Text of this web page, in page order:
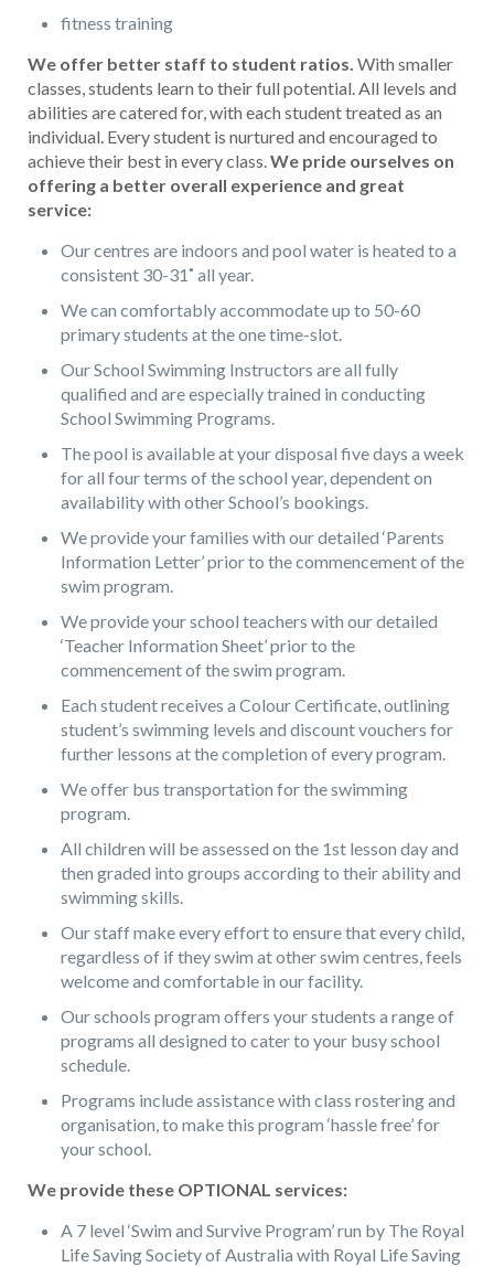
fitness training
We offer better staff to student ratios. With smaller
classes, students learn to their full potential. All levels and
abilities are catered for, with each student treated as an
individual. Every student is nurtured and encouraged to
achieve their best in every class.We pride ourselves on
offering a better overall experience and great
service:
Our centres are indoors and pool water is heated to a
consistent 30-31˚ all year.
We can comfortably accommodate up to 50-60
primary students at the one time-slot.
Our School Swimming Instructors are all fully
qualified and are especially trained in conducting
School Swimming Programs.
The pool is available at your disposal five days a week
for all four terms of the school year, dependent on
availability with other School’s bookings.
We provide your families with our detailed ‘Parents
Information Letter’ prior to the commencement of the
swim program.
We provide your school teachers with our detailed
‘Teacher Information Sheet’ prior to the
commencement of the swim program.
Each student receives a Colour Certificate, outlining
student’s swimming levels and discount vouchers for
further lessons at the completion of every program.
We offer bus transportation for the swimming
program.
All children will be assessed on the 1st lesson day and
then graded into groups according to their ability and
swimming skills.
Our staff make every effort to ensure that every child,
regardless of if they swim at other swim centres, feels
welcome and comfortable in our facility.
Our schools program offers your students a range of
programs all designed to cater to your busy school
schedule.
Programs include assistance with class rostering and
organisation, to make this program ‘hassle free’ for
your school.
We provide these OPTIONAL services:
A 7 level ‘Swim and Survive Program’ run by The Royal
Life Saving Society of Australia with Royal Life Saving